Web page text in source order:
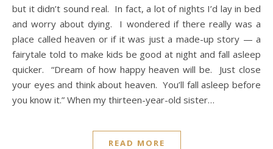
but it didn’t sound real. In fact, a lot of nights I’d lay in bed
and worry about dying. I wondered if there really was a
place called heaven or if it was just a made-up story — a
fairytale told to make kids be good at night and fall asleep
quicker. “Dream of how happy heaven will be. Just close
your eyes and think about heaven. You’ll fall asleep before
you know it.” When my thirteen-year-old sister…
READ MORE